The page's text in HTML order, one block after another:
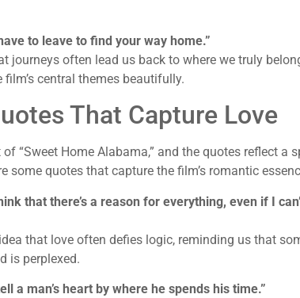
to leave to find your way home.”
journeys often lead us back to where we truly
central themes beautifully.
That Capture Love
“Sweet Home Alabama,” and the quotes reflect a
some quotes that capture the film’s romantic
that there’s a reason for everything, even if I
that love often defies logic, reminding us that
is perplexed.
a man’s heart by where he spends his time.”